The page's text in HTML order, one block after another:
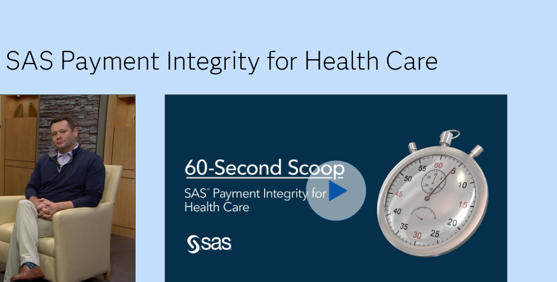
Payment Integrity for Health Care